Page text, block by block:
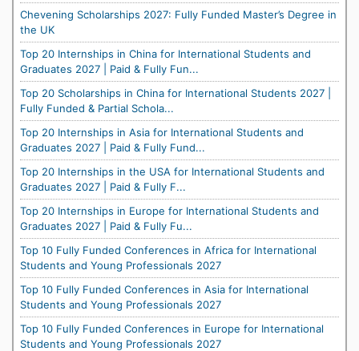
Chevening Scholarships 2027: Fully Funded Master’s Degree in
the UK
Top 20 Internships in China for International Students and
Graduates 2027 | Paid & Fully Fun...
Top 20 Scholarships in China for International Students 2027 |
Fully Funded & Partial Schola...
Top 20 Internships in Asia for International Students and
Graduates 2027 | Paid & Fully Fund...
Top 20 Internships in the USA for International Students and
Graduates 2027 | Paid & Fully F...
Top 20 Internships in Europe for International Students and
Graduates 2027 | Paid & Fully Fu...
Top 10 Fully Funded Conferences in Africa for International
Students and Young Professionals 2027
Top 10 Fully Funded Conferences in Asia for International
Students and Young Professionals 2027
Top 10 Fully Funded Conferences in Europe for International
Students and Young Professionals 2027